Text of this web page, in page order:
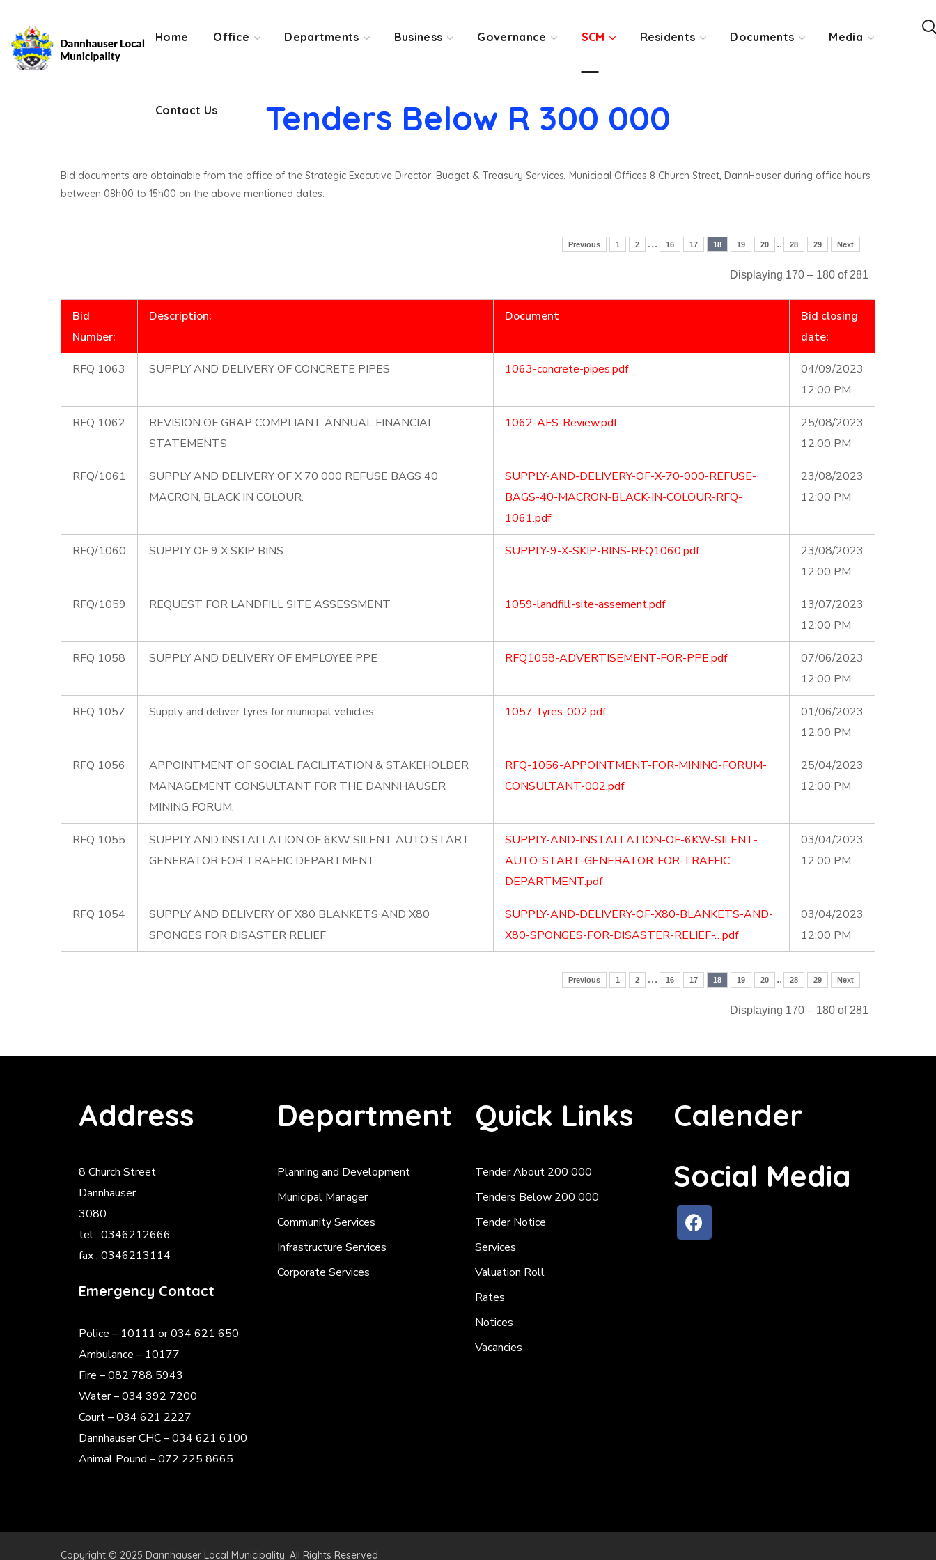
Home Office Departments Business Governance SCM Residents Documents Media
Contact Us
Contact Us
Tenders Below R 300 000
Bid documents are obtainable from the office of the Strategic Executive Director: Budget & Treasury Services, Municipal Offices 8 Church Street, DannHauser during office hours
between 08h00 to 15h00 on the above mentioned dates.
Previous 1 2 … 16 17 18 19 20 .. 28 29 Next
Displaying 170 – 180 of 281
Bid
Number:
Description: Document
Bid closing
date:
RFQ 1063 SUPPLY AND DELIVERY OF CONCRETE PIPES 1063-concrete-pipes.pdf
04/09/2023
12:00 PM
RFQ 1062
REVISION OF GRAP COMPLIANT ANNUAL FINANCIAL
STATEMENTS
1062-AFS-Review.pdf
25/08/2023
12:00 PM
RFQ/1061
SUPPLY AND DELIVERY OF X 70 000 REFUSE BAGS 40
MACRON, BLACK IN COLOUR.
SUPPLY-AND-DELIVERY-OF-X-70-000-REFUSE-
BAGS-40-MACRON-BLACK-IN-COLOUR-RFQ-
1061.pdf
23/08/2023
12:00 PM
RFQ/1060 SUPPLY OF 9 X SKIP BINS SUPPLY-9-X-SKIP-BINS-RFQ1060.pdf
23/08/2023
12:00 PM
RFQ/1059 REQUEST FOR LANDFILL SITE ASSESSMENT 1059-landfill-site-assement.pdf
13/07/2023
12:00 PM
RFQ 1058 SUPPLY AND DELIVERY OF EMPLOYEE PPE RFQ1058-ADVERTISEMENT-FOR-PPE.pdf
07/06/2023
12:00 PM
RFQ 1057 Supply and deliver tyres for municipal vehicles 1057-tyres-002.pdf
01/06/2023
12:00 PM
RFQ 1056
APPOINTMENT OF SOCIAL FACILITATION & STAKEHOLDER
MANAGEMENT CONSULTANT FOR THE DANNHAUSER
MINING FORUM.
RFQ-1056-APPOINTMENT-FOR-MINING-FORUM-
CONSULTANT-002.pdf
25/04/2023
12:00 PM
RFQ 1055
SUPPLY AND INSTALLATION OF 6KW SILENT AUTO START
GENERATOR FOR TRAFFIC DEPARTMENT
SUPPLY-AND-INSTALLATION-OF-6KW-SILENT-
AUTO-START-GENERATOR-FOR-TRAFFIC-
DEPARTMENT.pdf
03/04/2023
12:00 PM
RFQ 1054
SUPPLY AND DELIVERY OF X80 BLANKETS AND X80
SPONGES FOR DISASTER RELIEF
SUPPLY-AND-DELIVERY-OF-X80-BLANKETS-AND-
X80-SPONGES-FOR-DISASTER-RELIEF-…pdf
03/04/2023
12:00 PM
Previous 1 2 … 16 17 18 19 20 .. 28 29 Next
Displaying 170 – 180 of 281
Address
8 Church Street
Dannhauser
3080
tel : 0346212666
fax : 0346213114
Emergency Contact
Police – 10111 or 034 621 650
Ambulance – 10177
Fire – 082 788 5943
Water – 034 392 7200
Court – 034 621 2227
Dannhauser CHC – 034 621 6100
Animal Pound – 072 225 8665
Department
Planning and Development
Municipal Manager
Community Services
Infrastructure Services
Corporate Services
Quick Links
Tender About 200 000
Tenders Below 200 000
Tender Notice
Services
Valuation Roll
Rates
Notices
Vacancies
Calender
Social Media
Copyright © 2025 Dannhauser Local Municipality. All Rights Reserved